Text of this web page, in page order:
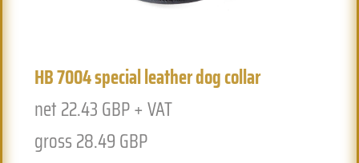
HB 7004 special leather dog collar
net 22.43 GBP + VAT
gross 28.49 GBP